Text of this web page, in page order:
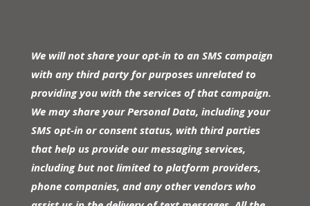
We will not share your opt-in to an SMS campaign
with any third party for purposes unrelated to
providing you with the services of that campaign.
We may share your Personal Data, including your
SMS opt-in or consent status, with third parties
that help us provide our messaging services,
including but not limited to platform providers,
phone companies, and any other vendors who